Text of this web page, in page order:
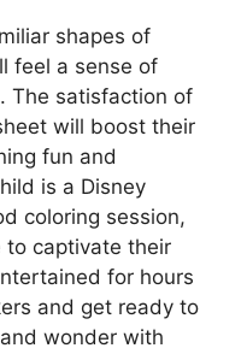
shapes of
feel a sense of
The satisfaction of
will boost their
fun and
is a Disney
coloring session,
to captivate their
for hours
and get ready to
wonder with